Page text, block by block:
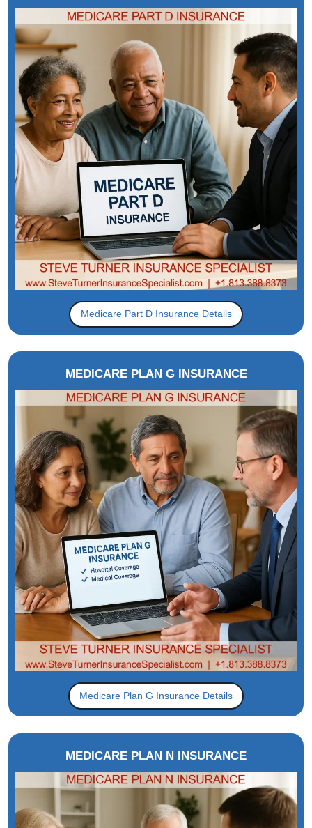
Medicare Part D Insurance Details
MEDICARE PLAN G INSURANCE
Medicare Plan G Insurance Details
MEDICARE PLAN N INSURANCE